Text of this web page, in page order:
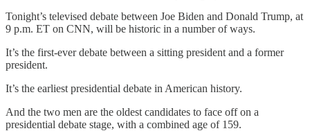
Tonight’s televised debate between Joe Biden and Donald Trump, at
9 p.m. ET on CNN, will be historic in a number of ways.
It’s the first-ever debate between a sitting president and a former
president.
It’s the earliest presidential debate in American history.
And the two men are the oldest candidates to face off on a
presidential debate stage, with a combined age of 159.